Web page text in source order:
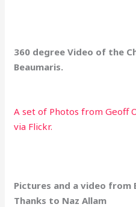
360 degree Video of the
Beaumaris.
A set of Photos from Geoff
via Flickr.
Pictures and a video from
Thanks to Naz Allam